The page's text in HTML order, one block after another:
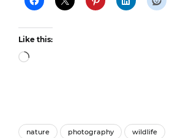
Like this:
Loading…
nature photography wildlife